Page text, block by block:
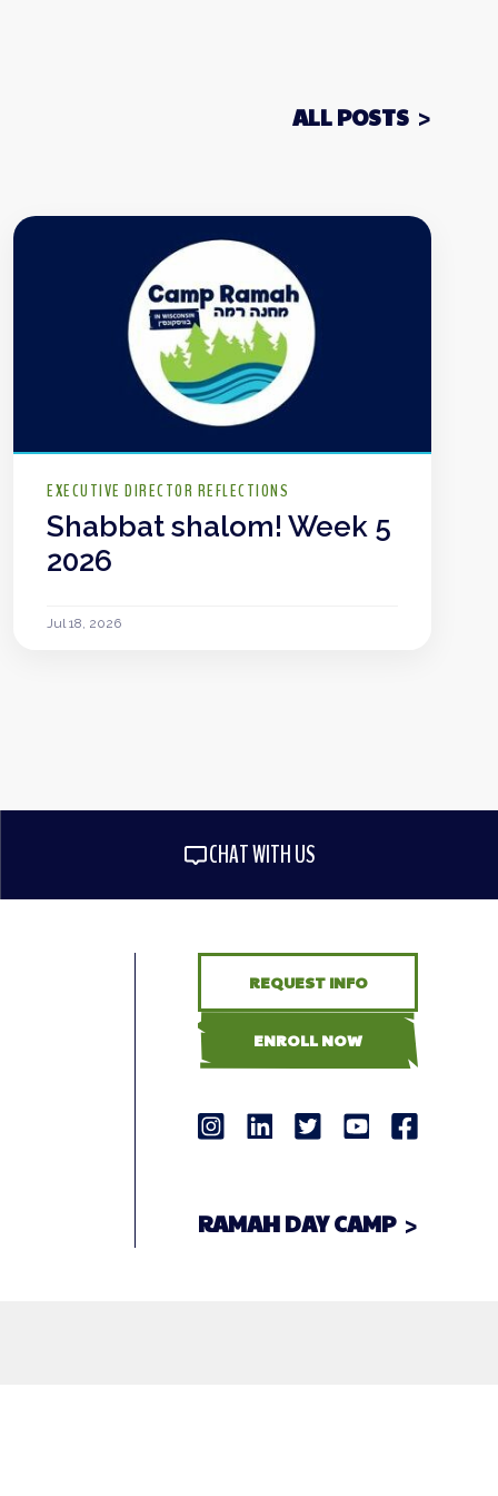
ALL POSTS
EXECUTIVE DIRECTOR REFLECTIONS
Shabbat shalom! Week 5
2026
Jul 18, 2026
CHAT WITH US
REQUEST INFO
ENROLL NOW
RAMAH DAY CAMP